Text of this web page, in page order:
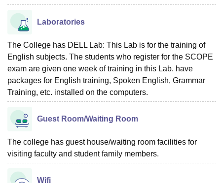
Laboratories
The College has DELL Lab: This Lab is for the training of
English subjects. The students who register for the SCOPE
exam are given one week of training in this Lab. have
packages for English training, Spoken English, Grammar
Training, etc. installed on the computers.
Guest Room/Waiting Room
The college has guest house/waiting room facilities for
visiting faculty and student family members.
Wifi